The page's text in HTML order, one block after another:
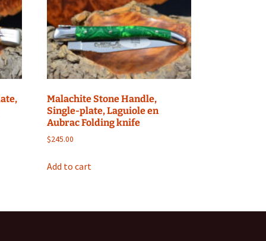
Malachite Stone Handle,
Single-plate, Laguiole en
Aubrac Folding knife
$245.00
Add to cart